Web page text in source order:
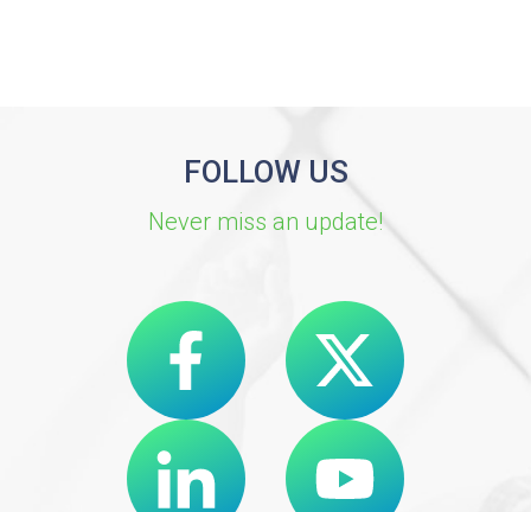
FOLLOW US
Never miss an update!